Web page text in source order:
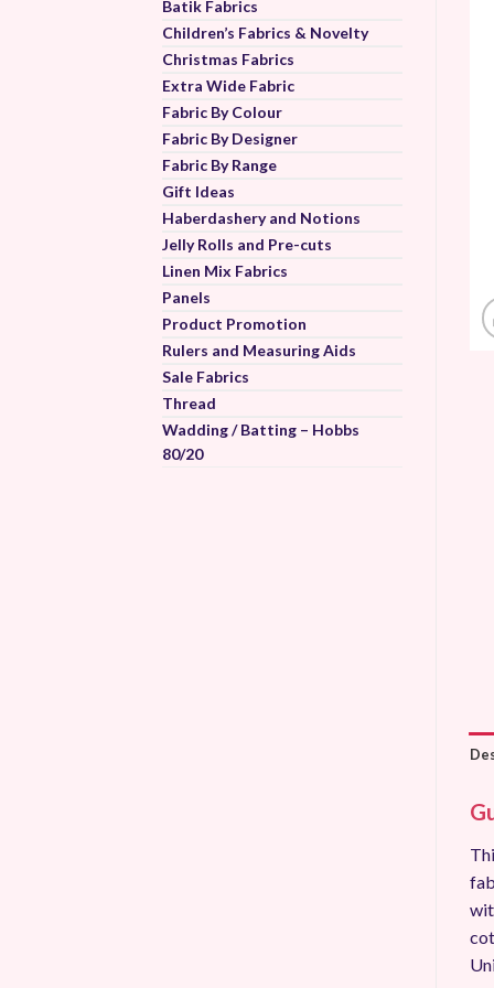
Batik Fabrics
Children’s Fabrics & Novelty
Christmas Fabrics
Extra Wide Fabric
Fabric By Colour
Fabric By Designer
Fabric By Range
Gift Ideas
Haberdashery and Notions
Jelly Rolls and Pre-cuts
Linen Mix Fabrics
Panels
Product Promotion
Rulers and Measuring Aids
Sale Fabrics
Thread
Wadding / Batting – Hobbs
80/20